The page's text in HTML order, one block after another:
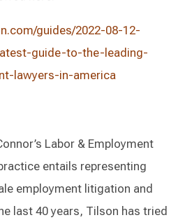
guides/2022-08-12-
guide-to-the-leading-
lawyers-in-america
Labor & Employment
entails representing
employment litigation and
last 40 years, Tilson has tried